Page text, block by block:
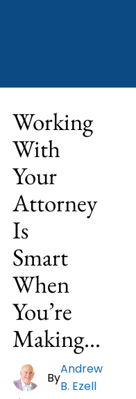
Working
With
Your
Attorney
Is
Smart
When
You’re
Making…
By
Andrew
B. Ezell